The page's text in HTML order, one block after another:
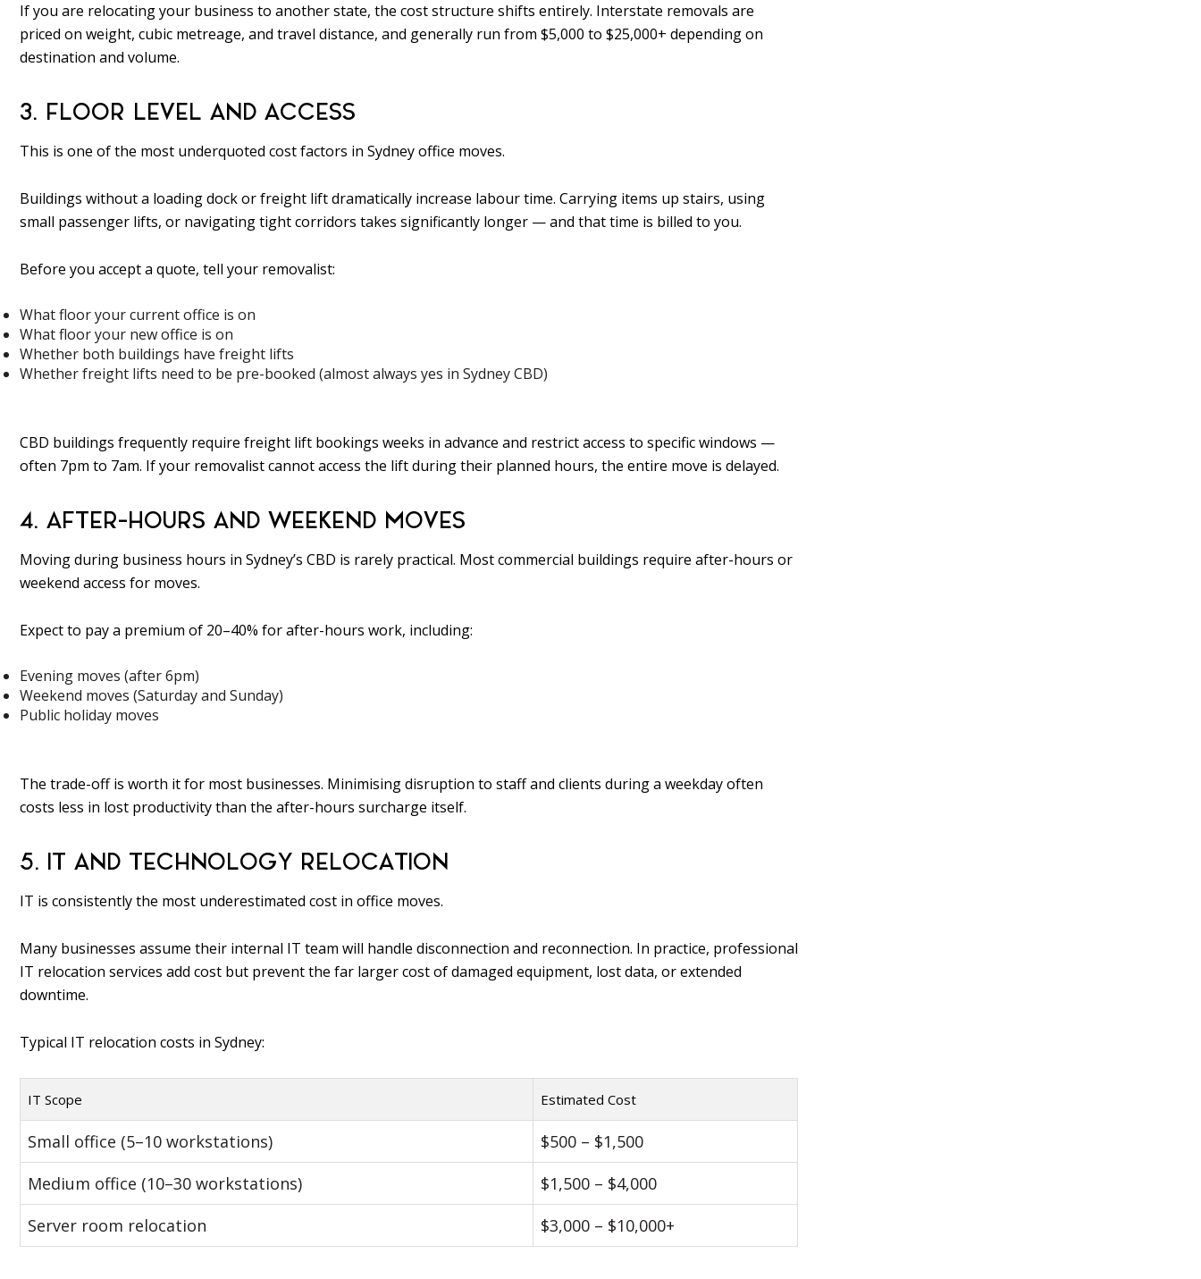
If you are relocating your business to another state, the cost structure shifts entirely. Interstate removals are
priced on weight, cubic metreage, and travel distance, and generally run from $5,000 to $25,000+ depending on
destination and volume.
3. FLOOR LEVEL AND ACCESS
This is one of the most underquoted cost factors in Sydney office moves.
Buildings without a loading dock or freight lift dramatically increase labour time. Carrying items up stairs, using
small passenger lifts, or navigating tight corridors takes significantly longer — and that time is billed to you.
Before you accept a quote, tell your removalist:
What floor your current office is on
What floor your new office is on
Whether both buildings have freight lifts
Whether freight lifts need to be pre-booked (almost always yes in Sydney CBD)
CBD buildings frequently require freight lift bookings weeks in advance and restrict access to specific windows —
often 7pm to 7am. If your removalist cannot access the lift during their planned hours, the entire move is delayed.
4. AFTER-HOURS AND WEEKEND MOVES
Moving during business hours in Sydney’s CBD is rarely practical. Most commercial buildings require after-hours or
weekend access for moves.
Expect to pay a premium of 20–40% for after-hours work, including:
Evening moves (after 6pm)
Weekend moves (Saturday and Sunday)
Public holiday moves
The trade-off is worth it for most businesses. Minimising disruption to staff and clients during a weekday often
costs less in lost productivity than the after-hours surcharge itself.
5. IT AND TECHNOLOGY RELOCATION
IT is consistently the most underestimated cost in office moves.
Many businesses assume their internal IT team will handle disconnection and reconnection. In practice, professional
IT relocation services add cost but prevent the far larger cost of damaged equipment, lost data, or extended
downtime.
Typical IT relocation costs in Sydney:
IT Scope Estimated Cost
Small office (5–10 workstations)
$500 – $1,500
Medium office (10–30 workstations)
$1,500 – $4,000
Server room relocation
$3,000 – $10,000+